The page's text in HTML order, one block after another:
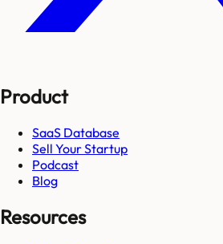
Product
SaaS Database
Sell Your Startup
Podcast
Blog
Resources